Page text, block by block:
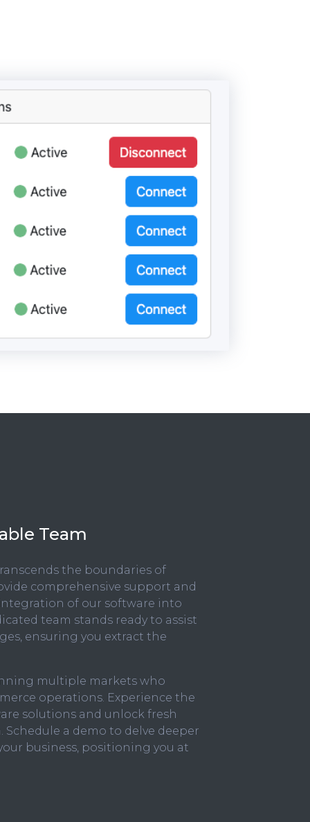
Team
the boundaries of
comprehensive support and
of our software into
team stands ready to assist
ensuring you extract the
multiple markets who
operations. Experience the
solutions and unlock fresh
a demo to delve deeper
business, positioning you at